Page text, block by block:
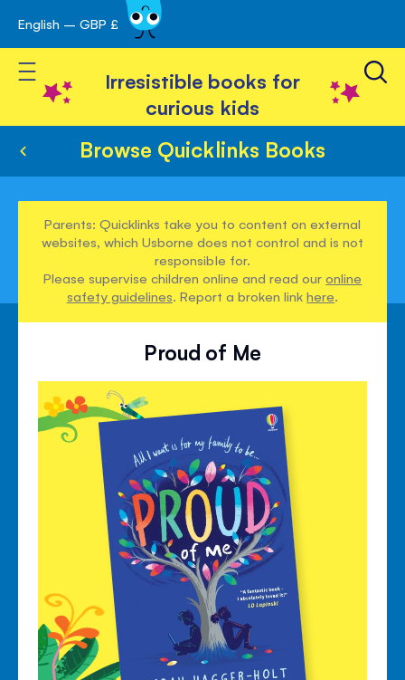
Skip
to
Content
English – GBP £
Toggle Nav
Irresistible books for
curious kids
Browse Quicklinks Books
Parents: Quicklinks take you to content on external
websites, which Usborne does not control and is not
responsible for.
Please supervise children online and read ouronline
safety guidelines. Report a broken linkhere.
Proud of Me